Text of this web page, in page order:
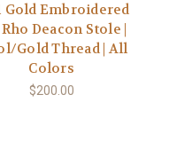
Gold Embroidered
Deacon Stole |
Gold Thread | All
Colors
$200.00